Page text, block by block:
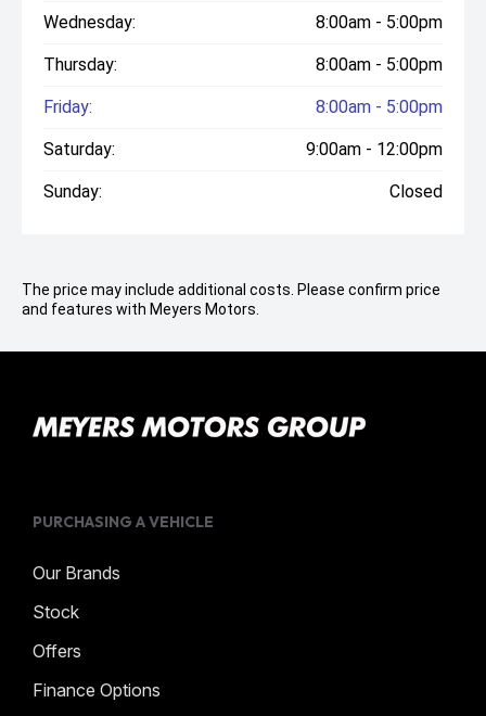
Wednesday: 8:00am - 5:00pm
Thursday: 8:00am - 5:00pm
Friday: 8:00am - 5:00pm
Saturday: 9:00am - 12:00pm
Sunday: Closed
The price may include additional costs. Please confirm price
and features with Meyers Motors.
PURCHASING A VEHICLE
Our Brands
Stock
Offers
Finance Options